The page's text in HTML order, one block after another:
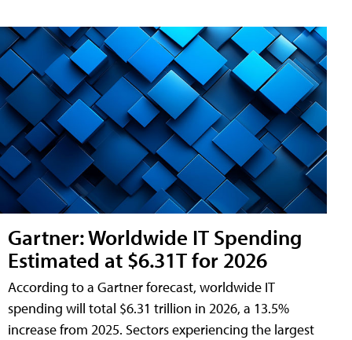
Gartner: Worldwide IT Spending
Estimated at $6.31T for 2026
According to a Gartner forecast, worldwide IT
spending will total $6.31 trillion in 2026, a 13.5%
increase from 2025. Sectors experiencing the largest